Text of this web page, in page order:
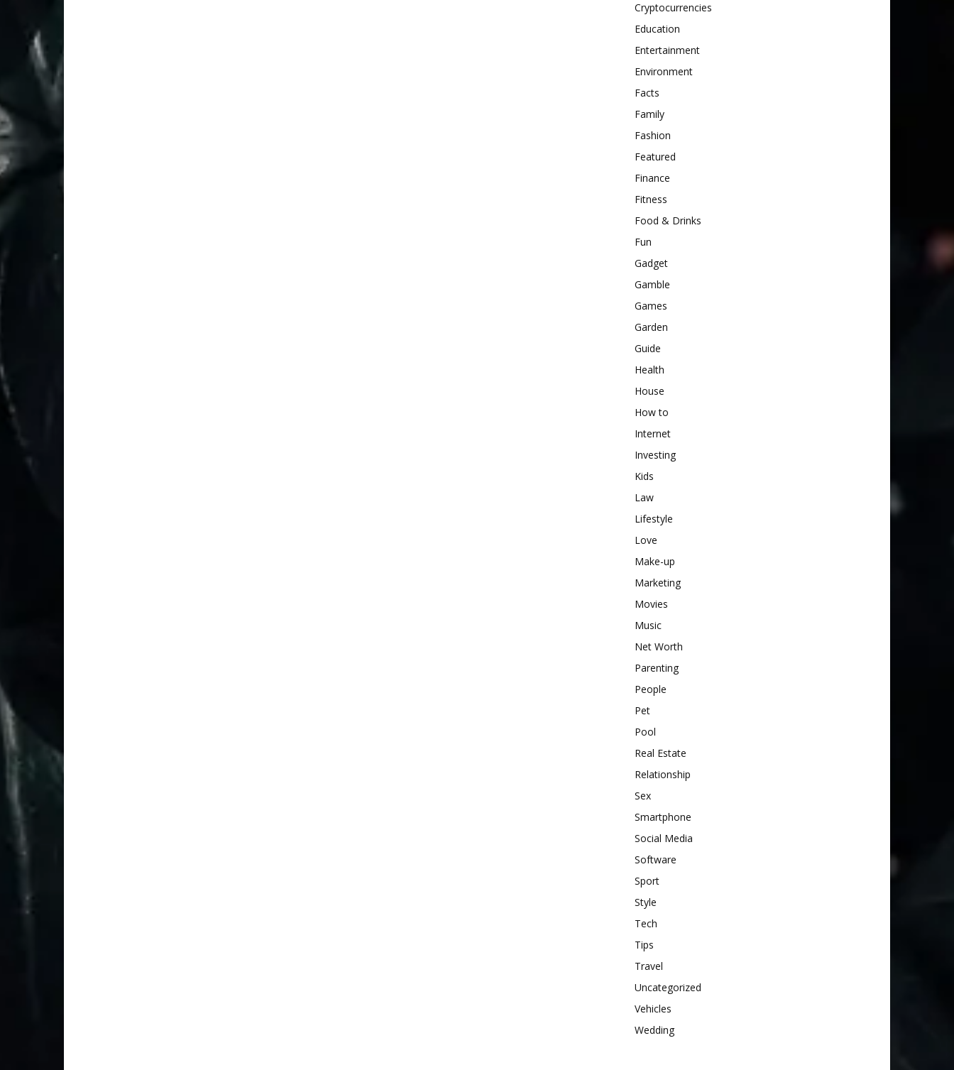
Cryptocurrencies
Education
Entertainment
Environment
Facts
Family
Fashion
Featured
Finance
Fitness
Food & Drinks
Fun
Gadget
Gamble
Games
Garden
Guide
Health
House
How to
Internet
Investing
Kids
Law
Lifestyle
Love
Make-up
Marketing
Movies
Music
Net Worth
Parenting
People
Pet
Pool
Real Estate
Relationship
Sex
Smartphone
Social Media
Software
Sport
Style
Tech
Tips
Travel
Uncategorized
Vehicles
Wedding